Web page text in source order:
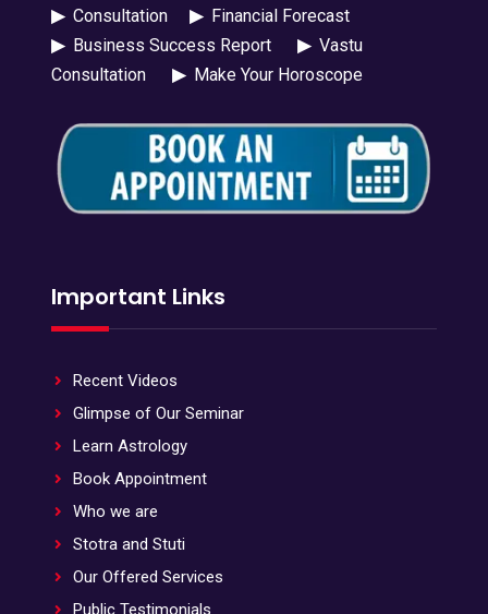
▶Consultation ▶Financial Forecast
▶Business Success Report ▶Vastu
Consultation
▶Make Your Horoscope
Important Links
Recent Videos
Glimpse of Our Seminar
Learn Astrology
Book Appointment
Who we are
Stotra and Stuti
Our Offered Services
Public Testimonials